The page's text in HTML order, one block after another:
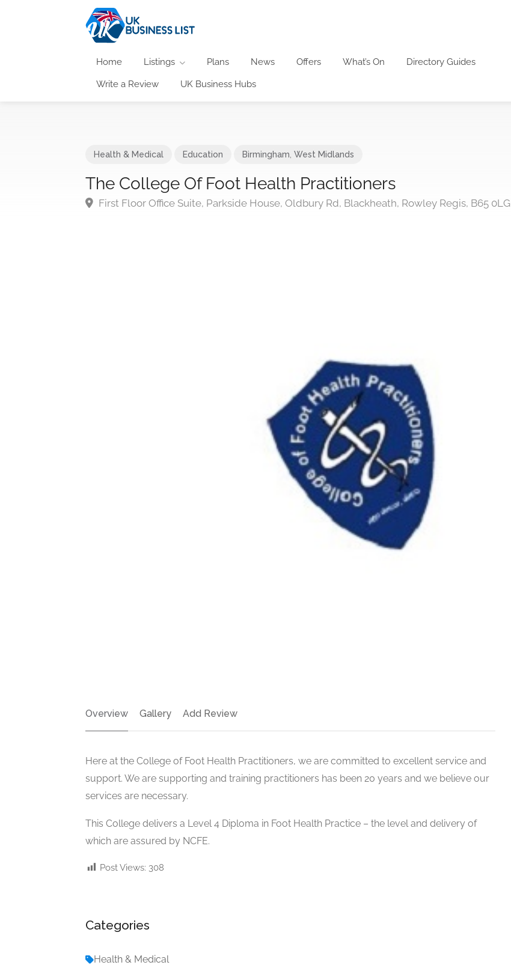
Home Listings Plans News Offers What’s On Directory Guides
Write a Review UK Business Hubs
Health & Medical Education Birmingham West Midlands
The College Of Foot Health Practitioners
First Floor Office Suite, Parkside House, Oldbury Rd, Blackheath, Rowley Regis, B65 0LG
Overview Gallery Add Review
Here at the College of Foot Health Practitioners, we are committed to excellent service and
support. We are supporting and training practitioners has been 20 years and we believe our
services are necessary.
This College delivers a Level 4 Diploma in Foot Health Practice – the level and delivery of
which are assured by NCFE.
Post Views: 308
Categories
Health & Medical